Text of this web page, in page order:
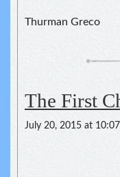
Thurman Greco
The First
July 20, 2015 at